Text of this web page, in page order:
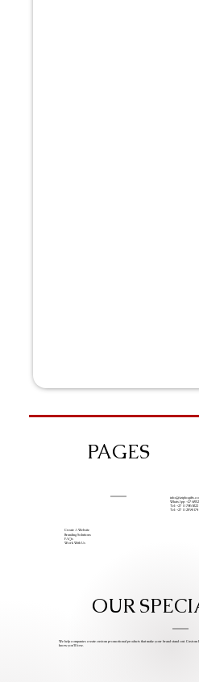
PAGES
Create A Website
Branding Solutions
FAQs
Work With Us
WhatsApp: +27 68
Tel: +27 11 786 9222
Tel: +27 11 209 0174
OUR
We help companies create custom promotional products that make your brand stand out.
know you’ll love.